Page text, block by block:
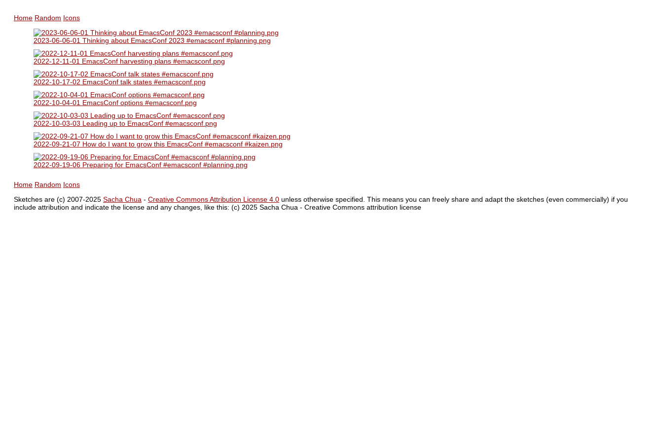
Home Random Icons
2023-06-06-01 Thinking about EmacsConf 2023 #emacsconf #planning.png
2022-12-11-01 EmacsConf harvesting plans #emacsconf.png
2022-10-17-02 EmacsConf talk states #emacsconf.png
2022-10-04-01 EmacsConf options #emacsconf.png
2022-10-03-03 Leading up to EmacsConf #emacsconf.png
2022-09-21-07 How do I want to grow this EmacsConf #emacsconf #kaizen.png
2022-09-19-06 Preparing for EmacsConf #emacsconf #planning.png
Home Random Icons
Sketches are (c) 2007-2025 Sacha Chua - Creative Commons Attribution License 4.0 unless otherwise specified. This means you can freely share and adapt the sketches (even commercially) if you
include attribution and indicate the license and any changes, like this: (c) 2025 Sacha Chua - Creative Commons attribution license